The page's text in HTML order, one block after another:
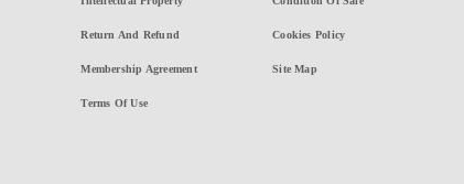
Return And Refund
Membership Agreement
Terms Of Use
Cookies Policy
Site Map